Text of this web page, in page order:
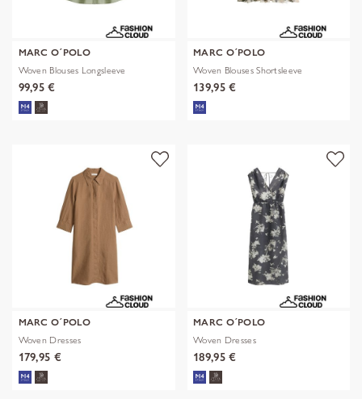
MARC O´POLO
Woven Blouses Longsleeve
99,95 €
MARC O´POLO
Woven Blouses Shortsleeve
139,95 €
MARC O´POLO
Woven Dresses
179,95 €
MARC O´POLO
Woven Dresses
189,95 €